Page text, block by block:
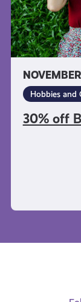
Hobbies and
30% off